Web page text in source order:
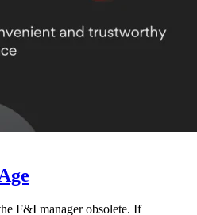
F&I manager obsolete. If